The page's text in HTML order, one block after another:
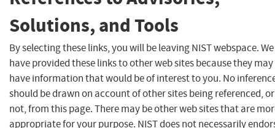
Solutions, and Tools
By selecting these links, you will be leaving NIST webspace. We
have provided these links to other web sites because they may
have information that would be of interest to you. No
should be drawn on account of other sites being referenced, or
not, from this page. There may be other web sites that are
appropriate for your purpose. NIST does not necessarily